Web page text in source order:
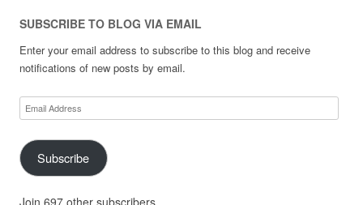
SUBSCRIBE TO BLOG VIA EMAIL
Enter your email address to subscribe to this blog and receive
notifications of new posts by email.
Email
Address
Subscribe
Join 697 other subscribers